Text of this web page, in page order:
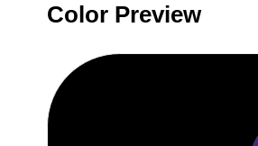
Color Preview